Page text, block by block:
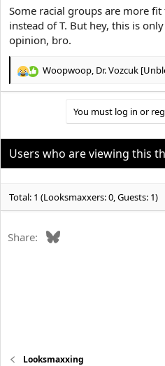
Some racial groups are more fit
instead of T. But hey, this is only
opinion, bro.
R
i
o
Woopwoop Dr. Vozcuk
You must log in or
Users who are viewing this
Total: 1 (Looksmaxxers: 0, Guests: 1)
Share: Bluesky
Looksmaxxing